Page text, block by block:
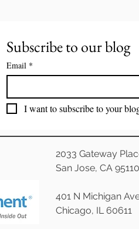
Subscribe to our blog
Email *
I want to subscribe to your
2033 Gateway
San Jose, CA 95110
401 N Michigan
Chicago, IL 60611